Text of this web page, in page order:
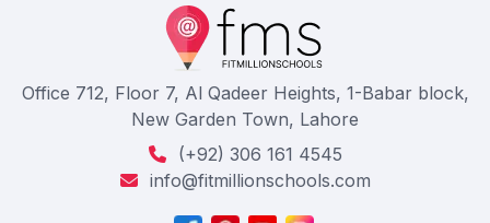
Office 712, Floor 7, Al Qadeer Heights, 1-Babar block,
New Garden Town, Lahore
(+92) 306 161 4545
info@fitmillionschools.com